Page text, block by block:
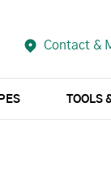
Contact &
TOOLS